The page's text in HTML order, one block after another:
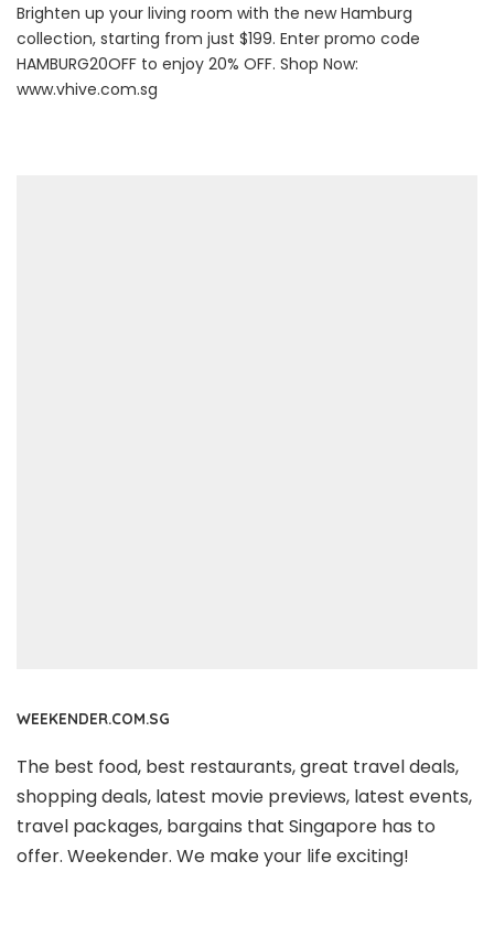
Brighten up your living room with the new Hamburg
collection, starting from just $199. Enter promo code
HAMBURG20OFF to enjoy 20% OFF. Shop Now:
www.vhive.com.sg
WEEKENDER.COM.SG
The best food, best restaurants, great travel deals,
shopping deals, latest movie previews, latest events,
travel packages, bargains that Singapore has to
offer. Weekender. We make your life exciting!